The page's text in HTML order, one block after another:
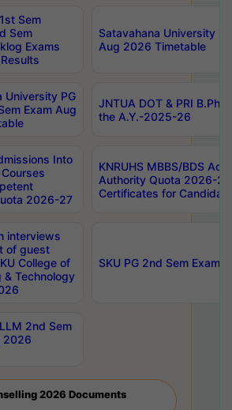
Sem
Sem
Exams
Satavahana University
Aug 2026 Timetable
University PG
Exam Aug
JNTUA DOT & PRI
the A.Y.-2025-26
Into
2026-27
KNRUHS MBBS/BDS
Authority Quota 2026-
Certificates for
interviews
of guest
College of
& Technology
SKU PG 2nd Sem
2nd Sem
2026
2026 Documents